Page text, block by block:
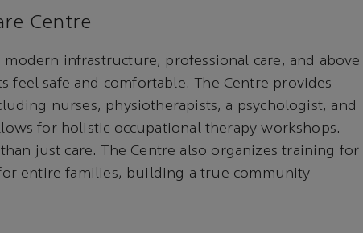
Centre
infrastructure, professional care, and above
feel safe and comfortable. The Centre provides
nurses, physiotherapists, a psychologist, and
for holistic occupational therapy workshops.
just care. The Centre also organizes training for
entire families, building a true community